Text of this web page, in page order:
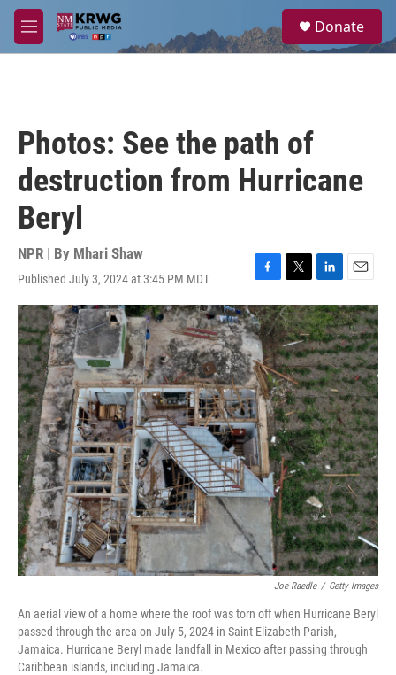
Skip to main content
M
e
a
Donate
Photos: See the path of
destruction from Hurricane
Beryl
NPR | By Mhari Shaw
Published July 3, 2024 at 3:45 PM MDT
F
a
c
e
b
o
o
k
T
w
i
t
t
e
r
L
i
n
k
e
d
I
n
E
m
a
i
l
Joe Raedle / Getty Images
An aerial view of a home where the roof was torn off when Hurricane Beryl
passed through the area on July 5, 2024 in Saint Elizabeth Parish,
Jamaica. Hurricane Beryl made landfall in Mexico after passing through
Caribbean islands, including Jamaica.